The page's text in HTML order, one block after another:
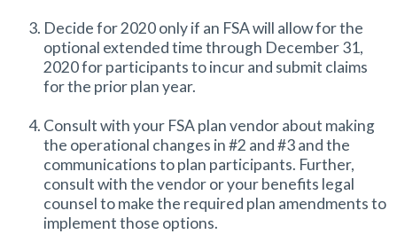
Decide for 2020 only if an FSA will allow for the
optional extended time through December 31,
2020 for participants to incur and submit claims
for the prior plan year.
Consult with your FSA plan vendor about making
the operational changes in #2 and #3 and the
communications to plan participants. Further,
consult with the vendor or your benefits legal
counsel to make the required plan amendments to
implement those options.